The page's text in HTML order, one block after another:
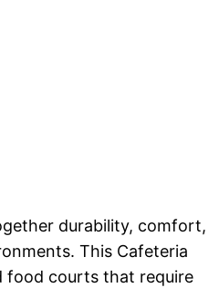
durability, comfort,
This Cafeteria
food courts that require